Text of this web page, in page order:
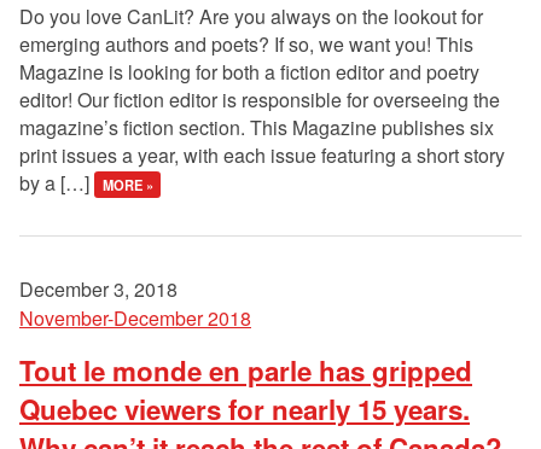
Do you love CanLit? Are you always on the lookout for
emerging authors and poets? If so, we want you! This
Magazine is looking for both a fiction editor and poetry
editor! Our fiction editor is responsible for overseeing the
magazine’s fiction section. This Magazine publishes six
print issues a year, with each issue featuring a short story
by a […]
MORE »
December 3, 2018
November-December 2018
Tout le monde en parle has gripped
Quebec viewers for nearly 15 years.